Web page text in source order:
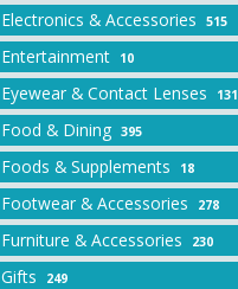
Electronics & Accessories 515
Entertainment 10
Eyewear & Contact Lenses 131
Food & Dining 395
Foods & Supplements 18
Footwear & Accessories 278
Furniture & Accessories 230
Gifts 249